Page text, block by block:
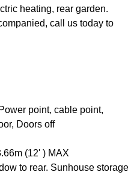
heating, rear garden.
call us today to
point, cable point,
Doors off
(12' ) MAX
to rear. Sunhouse storage